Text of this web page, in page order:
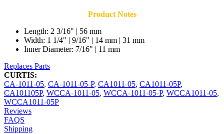
Product Notes
Length: 2 3/16" | 56 mm
Width: 1 1/4" | 9/16" | 14 mm | 31 mm
Inner Diameter: 7/16" | 11 mm
Replaces Parts
CURTIS:
CA-1011-05, CA-1011-05-P, CA1011-05, CA1011-05P,
CA101105P, WCCA-1011-05, WCCA-1011-05-P, WCCA1011-05,
WCCA1011-05P
Reviews
FAQS
Shipping